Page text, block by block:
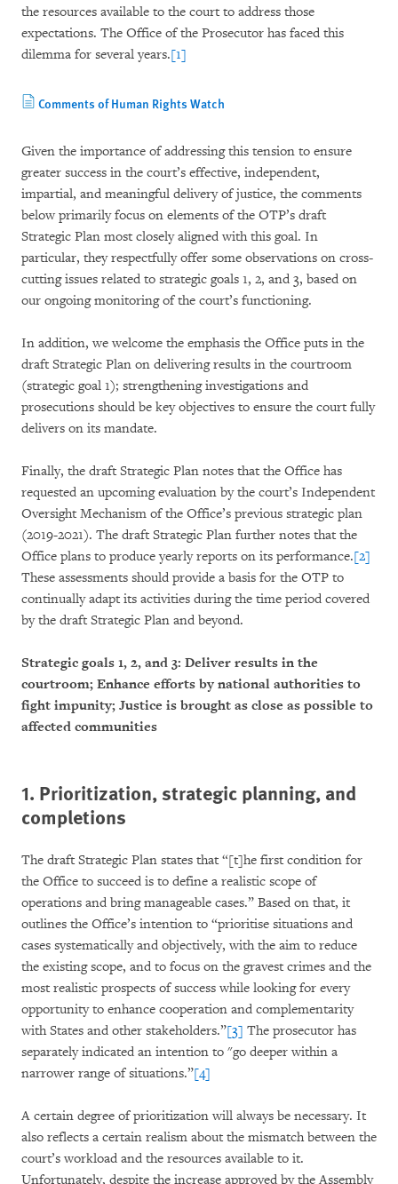
the resources available to the court to address those
expectations. The Office of the Prosecutor has faced this
dilemma for several years.[1]
Comments of Human Rights Watch
Given the importance of addressing this tension to ensure
greater success in the court’s effective, independent,
impartial, and meaningful delivery of justice, the comments
below primarily focus on elements of the OTP’s draft
Strategic Plan most closely aligned with this goal. In
particular, they respectfully offer some observations on cross-
cutting issues related to strategic goals 1, 2, and 3, based on
our ongoing monitoring of the court’s functioning.
In addition, we welcome the emphasis the Office puts in the
draft Strategic Plan on delivering results in the courtroom
(strategic goal 1); strengthening investigations and
prosecutions should be key objectives to ensure the court fully
delivers on its mandate.
Finally, the draft Strategic Plan notes that the Office has
requested an upcoming evaluation by the court’s Independent
Oversight Mechanism of the Office’s previous strategic plan
(2019-2021). The draft Strategic Plan further notes that the
Office plans to produce yearly reports on its performance.[2]
These assessments should provide a basis for the OTP to
continually adapt its activities during the time period covered
by the draft Strategic Plan and beyond.
Strategic goals 1, 2, and 3: Deliver results in the
courtroom; Enhance efforts by national authorities to
fight impunity; Justice is brought as close as possible to
affected communities
1. Prioritization, strategic planning, and
completions
The draft Strategic Plan states that “[t]he first condition for
the Office to succeed is to define a realistic scope of
operations and bring manageable cases.” Based on that, it
outlines the Office’s intention to “prioritise situations and
cases systematically and objectively, with the aim to reduce
the existing scope, and to focus on the gravest crimes and the
most realistic prospects of success while looking for every
opportunity to enhance cooperation and complementarity
with States and other stakeholders.”[3] The prosecutor has
separately indicated an intention to "go deeper within a
narrower range of situations.”[4]
A certain degree of prioritization will always be necessary. It
also reflects a certain realism about the mismatch between the
court’s workload and the resources available to it.
Unfortunately, despite the increase approved by the Assembly